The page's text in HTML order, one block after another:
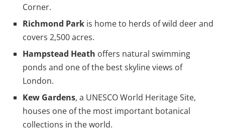
Corner.
Richmond Park is home to herds of wild deer and
covers 2,500 acres.
Hampstead Heath offers natural swimming
ponds and one of the best skyline views of
London.
Kew Gardens, a UNESCO World Heritage Site,
houses one of the most important botanical
collections in the world.